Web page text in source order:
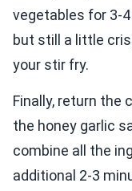
vegetables for 3-
but still a little
your stir fry.
Finally, return the
the honey garlic
combine all the
additional 2-3